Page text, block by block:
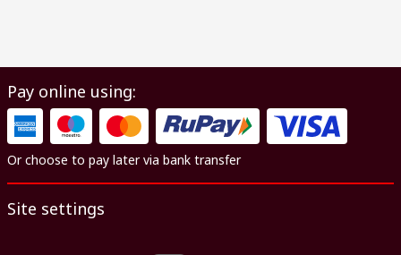
Pay online using:
Or choose to pay later via bank transfer
Site settings